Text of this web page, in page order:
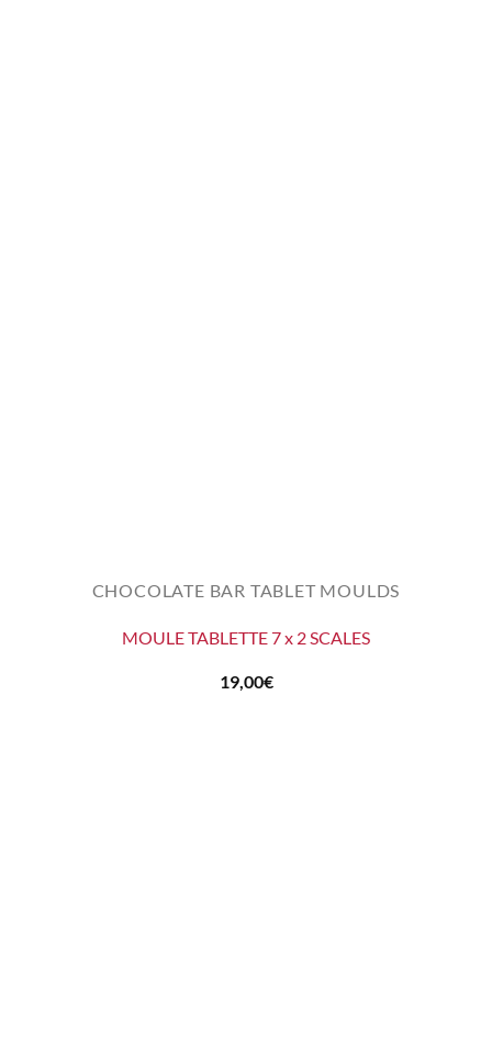
CHOCOLATE BAR TABLET MOULDS
MOULE TABLETTE 7 x 2 SCALES
19,00€